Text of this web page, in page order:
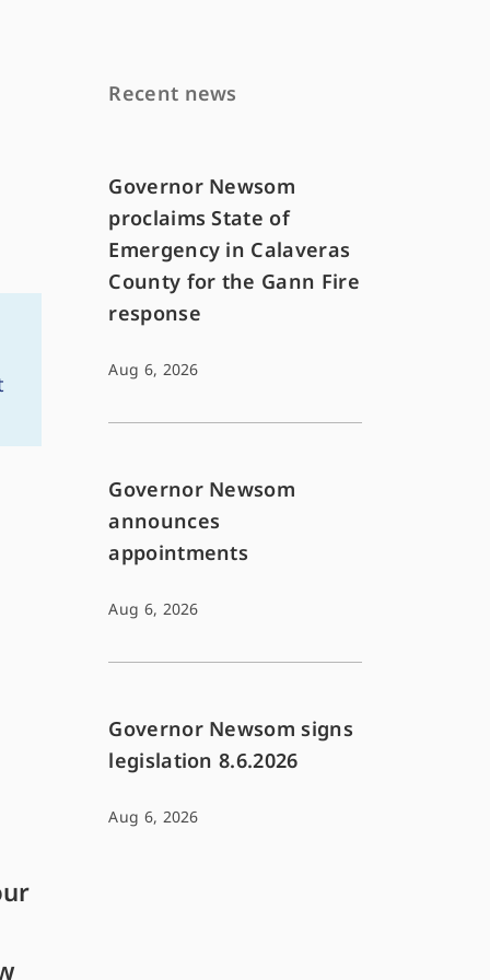
Recent news
Governor Newsom
proclaims State of
Emergency in Calaveras
County for the Gann Fire
response
Aug 6, 2026
Governor Newsom
announces
appointments
Aug 6, 2026
Governor Newsom signs
legislation 8.6.2026
Aug 6, 2026